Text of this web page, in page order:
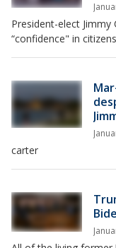
President-elect
“confidence" in
carter